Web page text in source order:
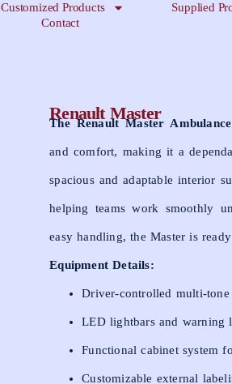
Customized Products
Supplied
Contact
Renault Master
The Renault Master Ambulance
and comfort, making it a
spacious and adaptable interior
helping teams work smoothly
easy handling, the Master is
Equipment Details:
Driver-controlled multi-tone
LED lightbars and warning
Functional cabinet system
Customizable external